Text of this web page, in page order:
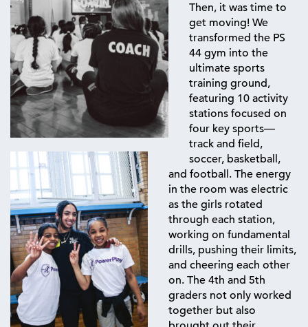
Then, it was time to
get moving! We
transformed the PS
44 gym into the
ultimate sports
training ground,
featuring 10 activity
stations focused on
four key sports—
track and field,
soccer, basketball,
and football. The energy
in the room was electric
as the girls rotated
through each station,
working on fundamental
drills, pushing their limits,
and cheering each other
on. The 4th and 5th
graders not only worked
together but also